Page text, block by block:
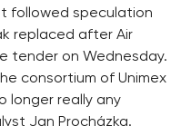
followed speculation
replaced after Air
tender on Wednesday.
consortium of Unimex
longer really any
Jan Procházka.